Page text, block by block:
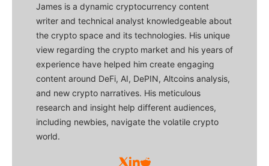
James is a dynamic cryptocurrency content
writer and technical analyst knowledgeable about
the crypto space and its technologies. His unique
view regarding the crypto market and his years of
experience have helped him create engaging
content around DeFi, AI, DePIN, Altcoins analysis,
and new crypto narratives. His meticulous
research and insight help different audiences,
including newbies, navigate the volatile crypto
world.